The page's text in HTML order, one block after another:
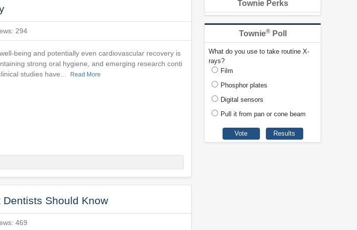
294
being and potentially even cardiovascular recovery is
strong oral hygiene, and emerging research conti
studies have...
Read More
Should Know
469
Townie Perks
Townie®Poll
What do you use to take routine X-
rays?
Film
Phosphor plates
Digital sensors
Pull it from pan or cone beam